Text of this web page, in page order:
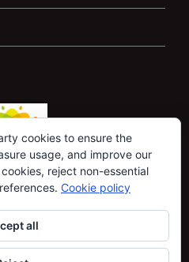
cookies to ensure the
usage, and improve our
reject non-essential
Cookie policy
all